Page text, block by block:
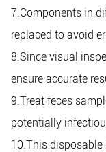
7.Components in
replaced to avoid
8.Since visual
ensure accurate
9.Treat feces
potentially
10.This